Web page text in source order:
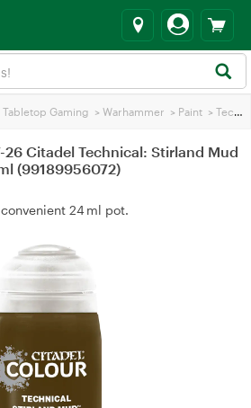
Tabletop Gaming > Warhammer > Paint > Technical Paint
26 Citadel Technical: Stirland Mud
(99189956072)
24 ml pot.